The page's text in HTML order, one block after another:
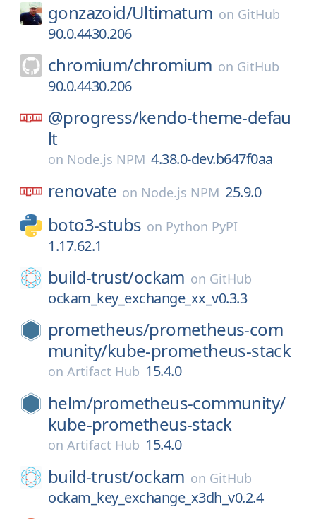
gonzazoid/Ultimatum on GitHub
90.0.4430.206
chromium/chromium on GitHub
90.0.4430.206
@progress/kendo-theme-defau
lt
on Node.js NPM 4.38.0-dev.b647f0aa
renovate on Node.js NPM 25.9.0
boto3-stubs on Python PyPI
1.17.62.1
build-trust/ockam on GitHub
ockam_key_exchange_xx_v0.3.3
prometheus/prometheus-com
munity/kube-prometheus-stack
on Artifact Hub 15.4.0
helm/prometheus-community/
kube-prometheus-stack
on Artifact Hub 15.4.0
build-trust/ockam on GitHub
ockam_key_exchange_x3dh_v0.2.4